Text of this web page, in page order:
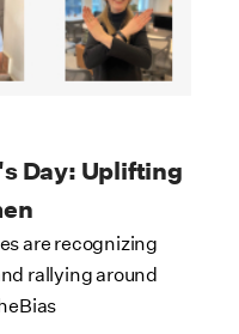
Day: Uplifting
are recognizing
rallying around